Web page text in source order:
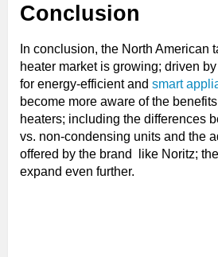
Conclusion
In conclusion, the North American
heater market is growing; driven
for energy-efficient and smart
become more aware of the
heaters; including the differences
vs. non-condensing units and the
offered by the brand like Noritz;
expand even further.